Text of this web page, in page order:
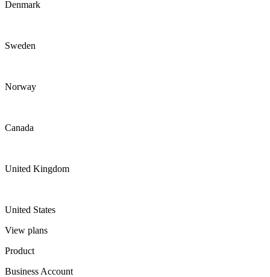
Denmark
Sweden
Norway
Canada
United Kingdom
United States
View plans
Product
Business Account